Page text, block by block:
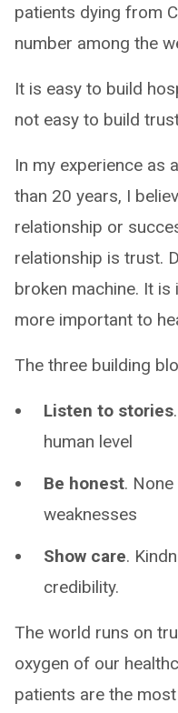
patients dying from
number among the
It is easy to build
not easy to build
In my experience as
than 20 years, I
relationship or
relationship is trust.
broken machine. It is
more important to
The three building
Listen to stories
human level
Be honest.
weaknesses
Show care.
credibility.
The world runs on
oxygen of our
patients are the